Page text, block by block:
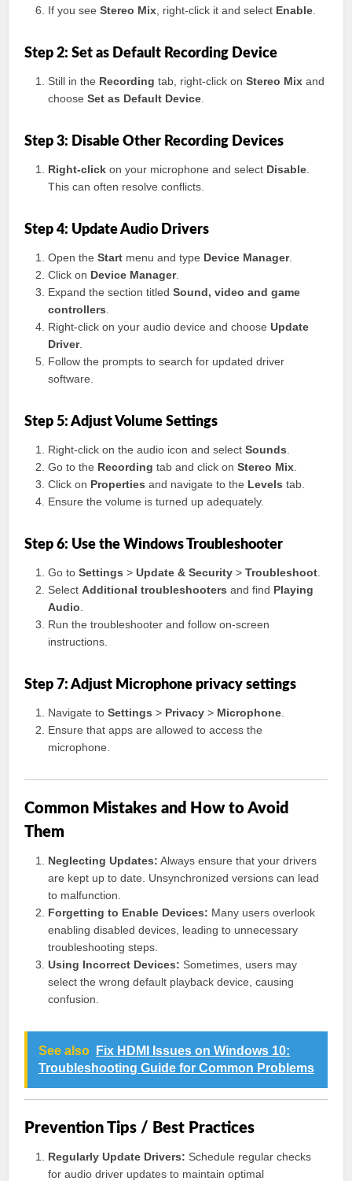
If you seeStereo Mix , right-click it and select Enable
Step 2: Set as Default Recording Device
Still in the Recording tab, right-click onStereo Mix and
chooseSet as Default Device
Step 3: Disable Other Recording Devices
Right-click on your microphone and select Disable
This can often resolve conflicts.
Step 4: Update Audio Drivers
Open theStart menu and type Device Manager.
Click on Device Manager.
Expand the section titledSound, video and game
controllers
Right-click on your audio device and chooseUpdate
Driver.
Follow the prompts to search for updated driver
software.
Step 5: Adjust Volume Settings
Right-click on the audio icon and selectSounds
Go to the Recording tab and click onStereo Mix
Click on Properties and navigate to the Levels tab.
Ensure the volume is turned up adequately.
Step 6: Use the Windows Troubleshooter
Go toSettings >Update & Security >Troubleshoot
SelectAdditional troubleshooters and find Playing
Audio
Run the troubleshooter and follow on-screen
instructions.
Step 7: Adjust Microphone privacy settings
Navigate toSettings > Privacy > Microphone
Ensure that apps are allowed to access the
microphone.
Common Mistakes and How to Avoid
Them
Neglecting Updates: Always ensure that your drivers
are kept up to date. Unsynchronized versions can lead
to malfunction.
Forgetting to Enable Devices: Many users overlook
enabling disabled devices, leading to unnecessary
troubleshooting steps.
Using Incorrect Devices: Sometimes, users may
select the wrong default playback device, causing
confusion.
See also
Fix HDMI Issues on Windows 10:
Troubleshooting Guide for Common Problems
Prevention Tips / Best Practices
Regularly Update Drivers: Schedule regular checks
for audio driver updates to maintain optimal